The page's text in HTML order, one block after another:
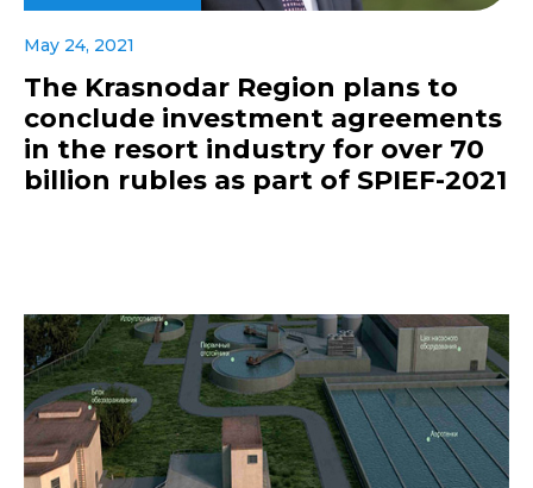
May 24, 2021
The Krasnodar Region plans to
conclude investment agreements
in the resort industry for over 70
billion rubles as part of SPIEF-2021